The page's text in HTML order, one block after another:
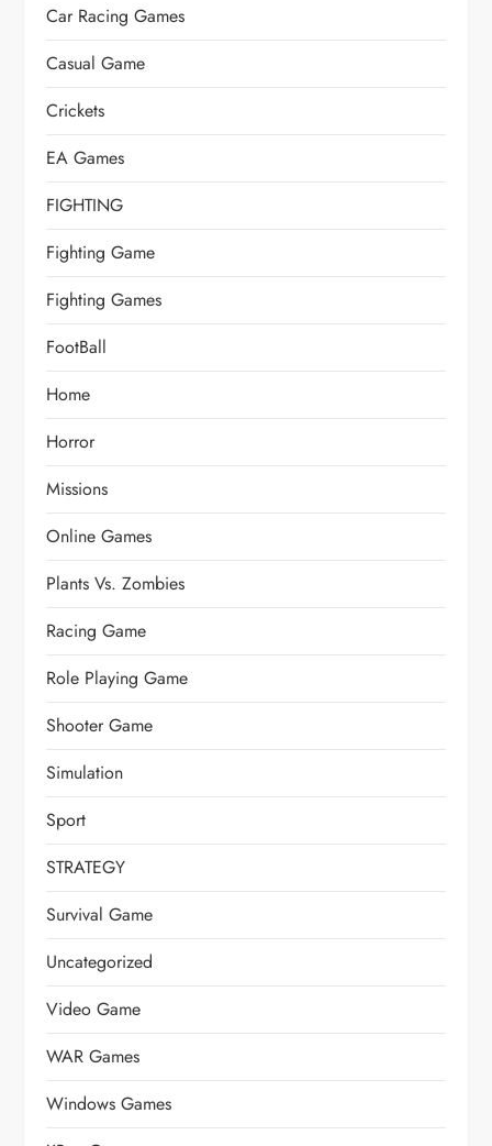
Car Racing Games
Casual Game
Crickets
EA Games
FIGHTING
Fighting Game
Fighting Games
FootBall
Home
Horror
Missions
Online Games
Plants Vs. Zombies
Racing Game
Role Playing Game
Shooter Game
Simulation
Sport
STRATEGY
Survival Game
Uncategorized
Video Game
WAR Games
Windows Games